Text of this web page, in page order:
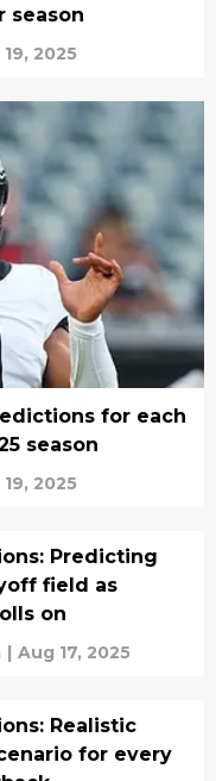
season
2025
for each
season
2025
Predicting
field as
on
| Aug 17, 2025
Realistic
for every